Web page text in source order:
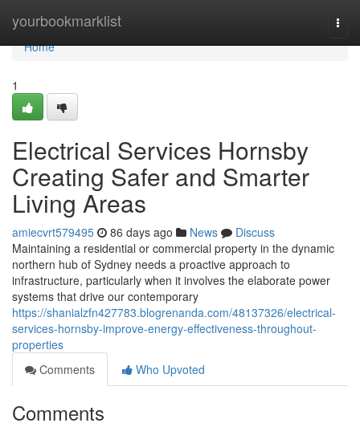
yourbookmarklist
Home
Home
1
Electrical Services Hornsby
Creating Safer and Smarter
Living Areas
amiecvrt579495 86 days ago News
Discuss
Maintaining a residential or commercial property in the dynamic
northern hub of Sydney needs a proactive approach to
infrastructure, particularly when it involves the elaborate power
systems that drive our contemporary
https://shanialzfn427783.blogrenanda.com/48137326/electrical-
services-hornsby-improve-energy-effectiveness-throughout-
properties
Comments
Who Upvoted
Comments